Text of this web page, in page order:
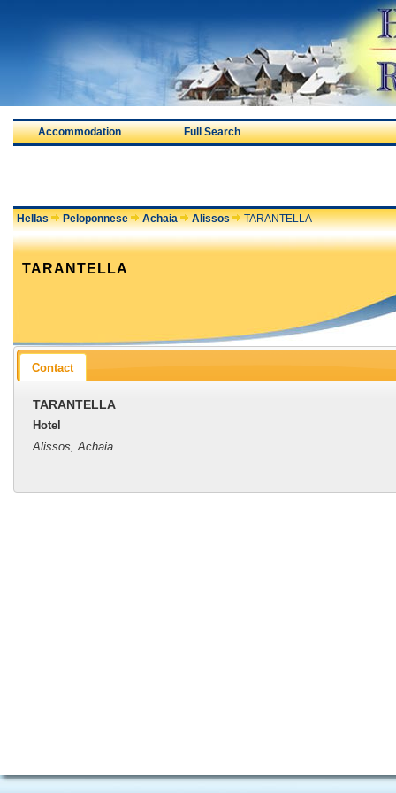
Accommodation Full Search
Hellas Peloponnese Achaia Alissos TARANTELLA
TARANTELLA
Contact
TARANTELLA
Hotel
Alissos, Achaia